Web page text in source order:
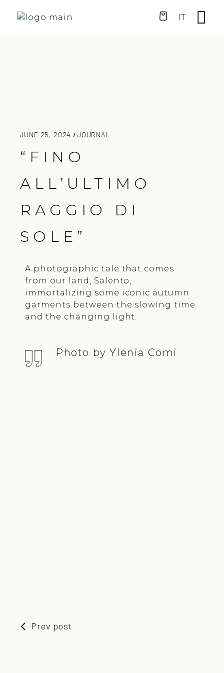
IT
JUNE 25, 2024 JOURNAL
“FINO
ALL’ULTIMO
RAGGIO DI
SOLE”
A photographic tale that comes
from our land, Salento,
immortalizing some iconic autumn
garments between the slowing time
and the changing light.
Photo by Ylenia Comi
Prev post